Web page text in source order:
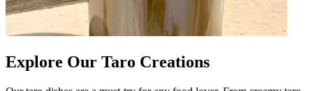
Explore Our Taro Creations